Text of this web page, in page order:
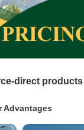
direct
Advantages